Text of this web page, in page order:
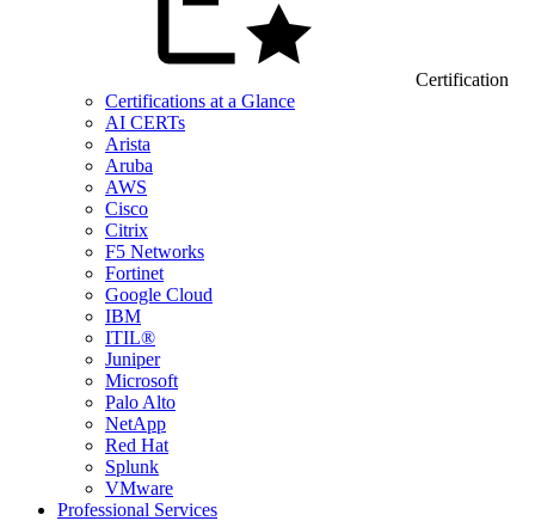
Certification
Certifications at a Glance
AI CERTs
Arista
Aruba
AWS
Cisco
Citrix
F5 Networks
Fortinet
Google Cloud
IBM
ITIL®
Juniper
Microsoft
Palo Alto
NetApp
Red Hat
Splunk
VMware
Professional Services